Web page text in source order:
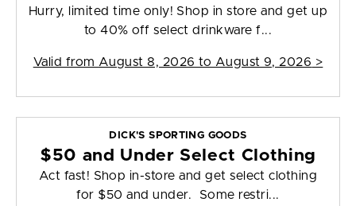
Hurry, limited time only! Shop in store and get up
to 40% off select drinkware f...
Valid from August 8, 2026 to August 9, 2026 >
DICK'S SPORTING GOODS
$50 and Under Select Clothing
Act fast! Shop in-store and get select clothing
for $50 and under. Some restri...